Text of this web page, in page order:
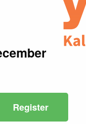
Register